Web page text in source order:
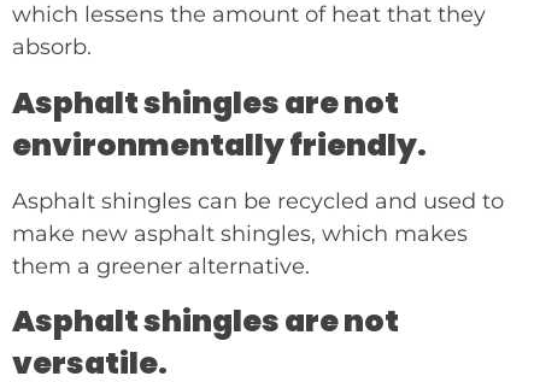
which lessens the amount of heat that they
absorb.
Asphalt shingles are not
environmentally friendly.
Asphalt shingles can be recycled and used to
make new asphalt shingles, which makes
them a greener alternative.
Asphalt shingles are not
versatile.